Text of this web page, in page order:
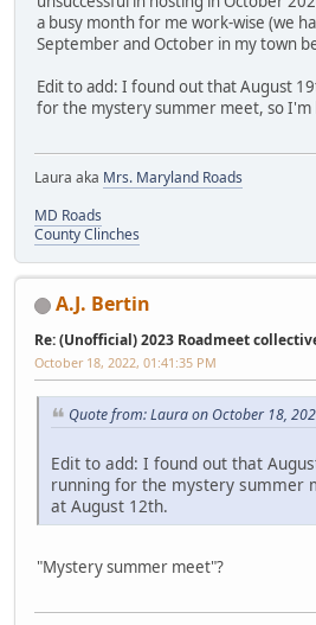
a busy month for me work-wise (we
September and October in my town
Edit to add: I found out that August
for the mystery summer meet, so I'm
Laura aka Mrs. Maryland Roads
MD Roads
County Clinches
A.J. Bertin
Re: (Unofficial) 2023 Roadmeet
October 18, 2022, 01:41:35 PM
Quote from: Laura on October 18,
Edit to add: I found out that
running for the mystery summer
at August 12th.
"Mystery summer meet"?